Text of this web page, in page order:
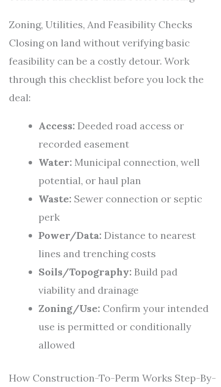
Zoning, Utilities, And Feasibility Checks
Closing on land without verifying basic
feasibility can be a costly detour. Work
through this checklist before you lock the
deal:
Access: Deeded road access or
recorded easement
Water: Municipal connection, well
potential, or haul plan
Waste: Sewer connection or septic
perk
Power/Data: Distance to nearest
lines and trenching costs
Soils/Topography: Build pad
viability and drainage
Zoning/Use: Confirm your intended
use is permitted or conditionally
allowed
How Construction-To-Perm Works Step-By-